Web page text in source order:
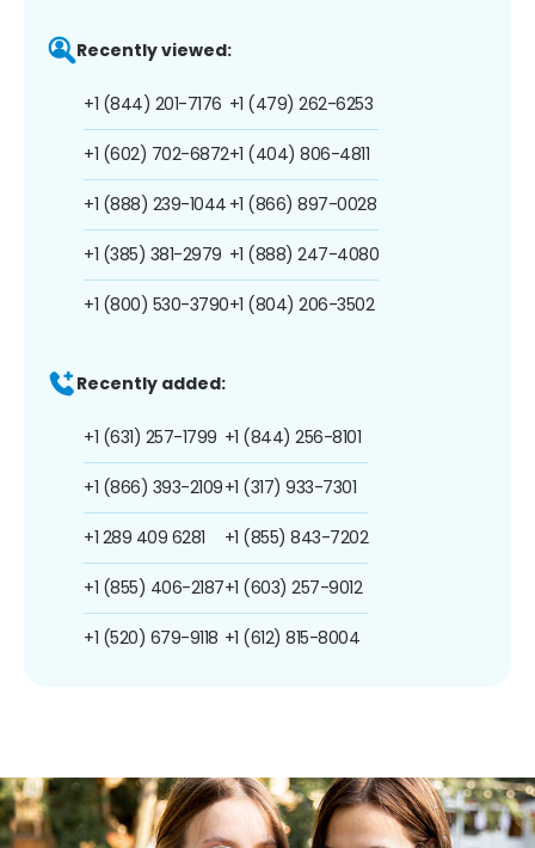
Recently viewed:
+1 (844) 201-7176
+1 (602) 702-6872
+1 (888) 239-1044
+1 (385) 381-2979
+1 (800) 530-3790
+1 (479) 262-6253
+1 (404) 806-4811
+1 (866) 897-0028
+1 (888) 247-4080
+1 (804) 206-3502
Recently added:
+1 (631) 257-1799
+1 (866) 393-2109
+1 289 409 6281
+1 (855) 406-2187
+1 (520) 679-9118
+1 (844) 256-8101
+1 (317) 933-7301
+1 (855) 843-7202
+1 (603) 257-9012
+1 (612) 815-8004